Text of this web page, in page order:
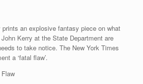
prints an explosive fantasy piece on what
Kerry at the State Department are
to take notice. The New York Times
a ‘fatal flaw’.